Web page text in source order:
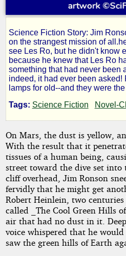
New
Lamps
by
Robert
Moore
Williams
Public
Domain
Science Fiction Story: Jim
on the strangest mission of
see Les Ro, but he didn't know
because he knew that Les Ro
something that had never been
indeed, it had ever been asked!
lamps for old--and they were
Tags: Science Fiction Novel-
On Mars, the dust is yellow,
With the result that it
tissues of a human being,
street toward the dive set
cliff overhead, Jim Ronson
fervidly that he might get
Robert Heinlein, two
called _The Cool Green Hills
air that had no dust in it.
voice whispered that he
saw the green hills of Earth